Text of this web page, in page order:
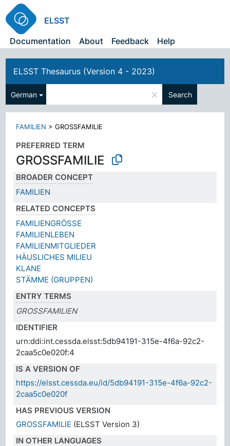
ELSST
Documentation
About Feedback Help
ELSST Thesaurus (Version 4 - 2023)
German × Search
FAMILIEN >GROSSFAMILIE
PREFERRED TERM
GROSSFAMILIE
BROADER CONCEPT
FAMILIEN
RELATED CONCEPTS
FAMILIENGRÖSSE
FAMILIENLEBEN
FAMILIENMITGLIEDER
HÄUSLICHES MILIEU
KLANE
STÄMME (GRUPPEN)
ENTRY TERMS
GROSSFAMILIEN
IDENTIFIER
urn:ddi:int.cessda.elsst:5db94191-315e-4f6a-92c2-
2caa5c0e020f:4
IS A VERSION OF
https://elsst.cessda.eu/id/5db94191-315e-4f6a-92c2-
2caa5c0e020f
HAS PREVIOUS VERSION
GROSSFAMILIE (ELSST Version 3)
IN OTHER LANGUAGES